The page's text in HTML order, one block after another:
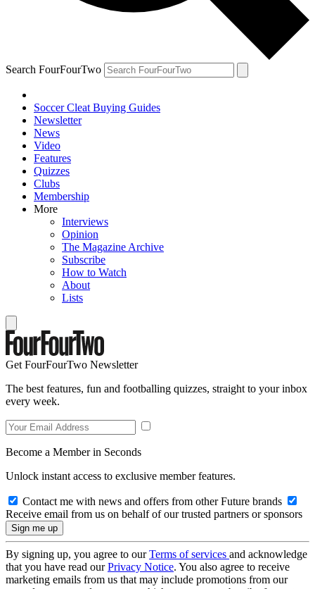
Search FourFourTwo
Soccer Cleat Buying Guides
Newsletter
News
Video
Features
Quizzes
Clubs
Membership
More
Interviews
Opinion
The Magazine Archive
Subscribe
How to Watch
About
Lists
Get FourFourTwo Newsletter
The best features, fun and footballing quizzes, straight to your inbox
every week.
Become a Member in Seconds
Unlock instant access to exclusive member features.
Contact me with news and offers from other Future brands
Receive email from us on behalf of our trusted partners or sponsors
By signing up, you agree to ourTerms of services and acknowledge
that you have read ourPrivacy Notice. You also agree to receive
marketing emails from us that may include promotions from our